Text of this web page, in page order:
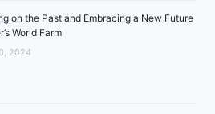
on the Past and Embracing a New Future
World Farm
2024